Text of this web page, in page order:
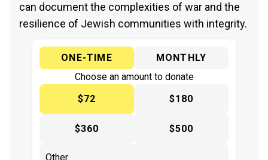
can document the complexities of war and the
resilience of Jewish communities with integrity.
ONE-TIME
MONTHLY
Choose an amount to donate
$72
$180
$360 $500